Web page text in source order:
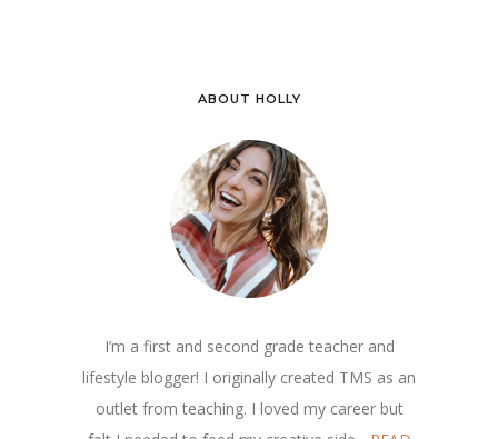
ABOUT HOLLY
I’m a first and second grade teacher and
lifestyle blogger! I originally created TMS as an
outlet from teaching. I loved my career but